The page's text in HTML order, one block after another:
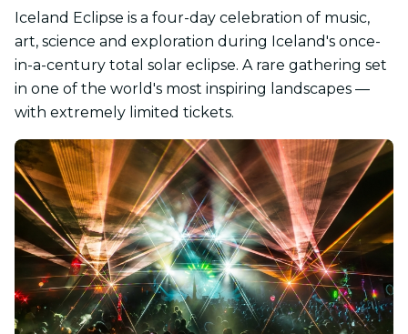
Iceland Eclipse is a four-day celebration of music,
art, science and exploration during Iceland's once-
in-a-century total solar eclipse. A rare gathering set
in one of the world's most inspiring landscapes —
with extremely limited tickets.